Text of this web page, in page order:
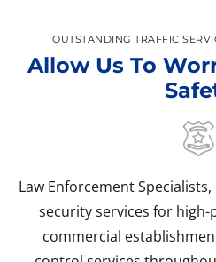
OUTSTANDING TRAFFIC
Allow Us To
Law Enforcement
security services for
commercial